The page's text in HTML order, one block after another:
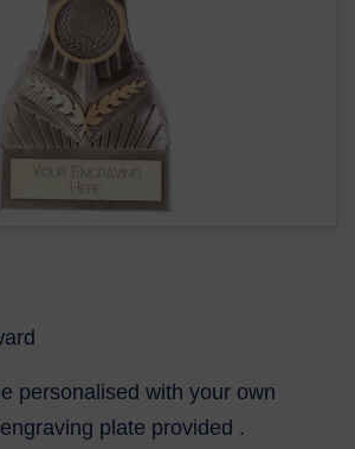
personalised with your own
plate provided .